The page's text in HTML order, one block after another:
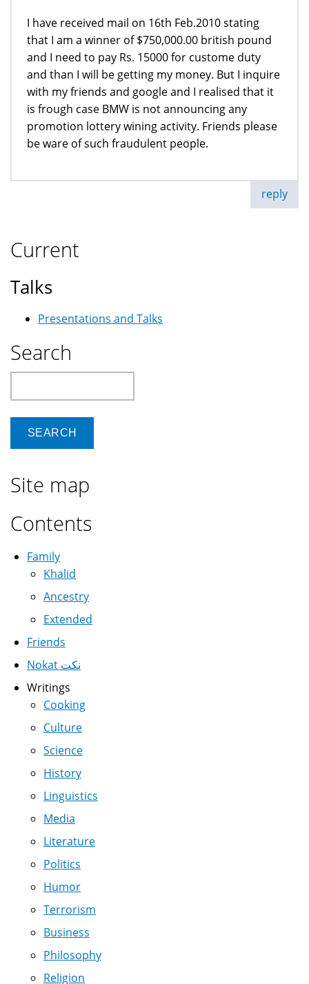
I have received mail on 16th Feb.2010 stating
that I am a winner of $750,000.00 british pound
and I need to pay Rs. 15000 for custome duty
and than I will be getting my money. But I inquire
with my friends and google and I realised that it
is frough case BMW is not announcing any
promotion lottery wining activity. Friends please
be ware of such fraudulent people.
reply
Current
Talks
Presentations and Talks
Search
Site map
Contents
Family
Khalid
Ancestry
Extended
Friends
Nokat نكت
Writings
Cooking
Culture
Science
History
Linguistics
Media
Literature
Politics
Humor
Terrorism
Business
Philosophy
Religion